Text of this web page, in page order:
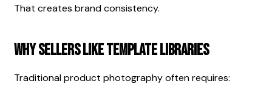
That creates brand consistency.
Why Sellers Like Template Libraries
Traditional product photography often requires: